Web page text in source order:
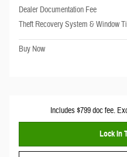
Dealer Documentation Fee
Theft Recovery System & Window
Buy Now
Includes $799 doc fee.
Lock In